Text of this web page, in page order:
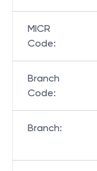
MICR
Code:
Branch
Code:
Branch: